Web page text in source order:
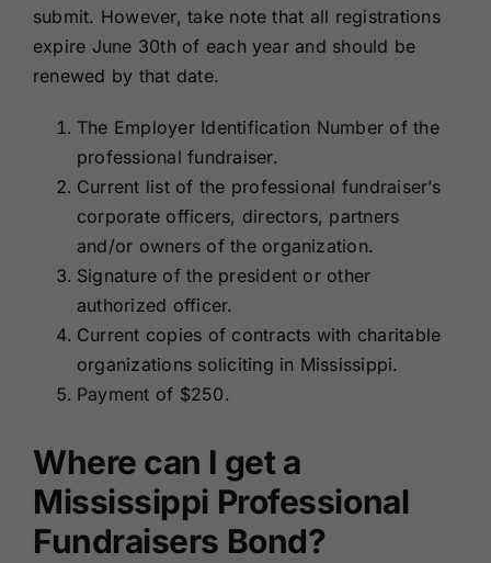
submit. However, take note that all registrations
expire June 30th of each year and should be
renewed by that date.
The Employer Identification Number of the
professional fundraiser.
Current list of the professional fundraiser’s
corporate officers, directors, partners
and/or owners of the organization.
Signature of the president or other
authorized officer.
Current copies of contracts with charitable
organizations soliciting in Mississippi.
Payment of $250.
Where can I get a
Mississippi Professional
Fundraisers Bond?